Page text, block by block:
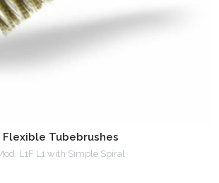
Flexible Tubebrushes
L1F L1 with Simple Spiral